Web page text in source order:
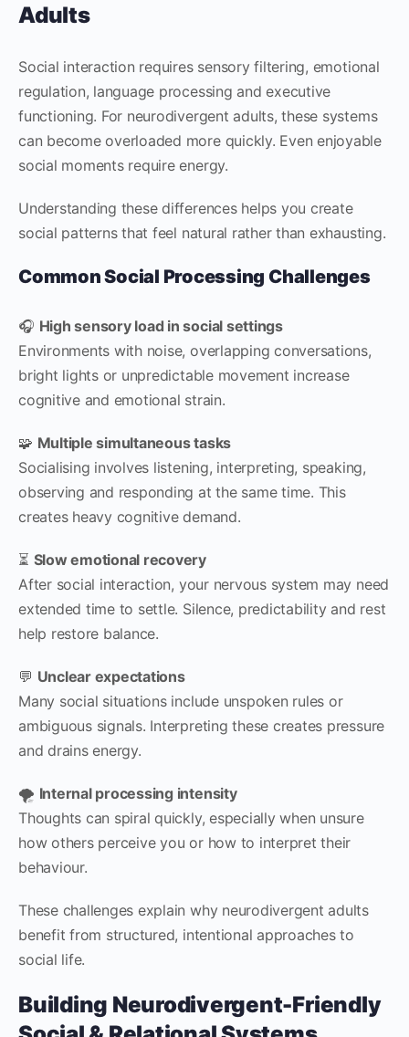
Adults
Social interaction requires sensory filtering, emotional
regulation, language processing and executive
functioning. For neurodivergent adults, these systems
can become overloaded more quickly. Even enjoyable
social moments require energy.
Understanding these differences helps you create
social patterns that feel natural rather than exhausting.
Common Social Processing Challenges
🎧 High sensory load in social settings
Environments with noise, overlapping conversations,
bright lights or unpredictable movement increase
cognitive and emotional strain.
🧩 Multiple simultaneous tasks
Socialising involves listening, interpreting, speaking,
observing and responding at the same time. This
creates heavy cognitive demand.
⏳ Slow emotional recovery
After social interaction, your nervous system may need
extended time to settle. Silence, predictability and rest
help restore balance.
💬 Unclear expectations
Many social situations include unspoken rules or
ambiguous signals. Interpreting these creates pressure
and drains energy.
🌪️ Internal processing intensity
Thoughts can spiral quickly, especially when unsure
how others perceive you or how to interpret their
behaviour.
These challenges explain why neurodivergent adults
benefit from structured, intentional approaches to
social life.
Building Neurodivergent-Friendly